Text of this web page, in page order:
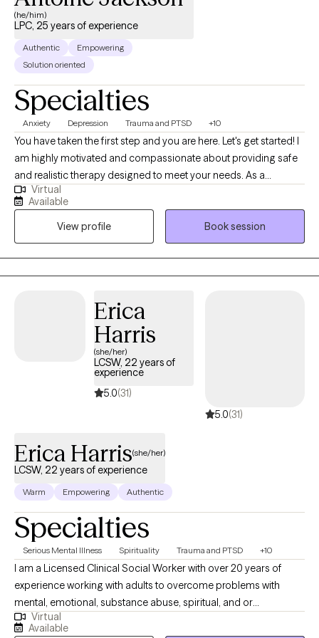
(he/him)
LPC, 25 years of experience
Authentic
Empowering
Solution oriented
Specialties
Anxiety Depression Trauma and PTSD +10
You have taken the first step and you are here. Let's get started! I
am highly motivated and compassionate about providing safe
and realistic therapy designed to meet your needs. As a
therapist who believes that therapy should help you in real life. I
want us to work together to thrive instead of just surviving. My
practice is designed to include all walks of life such as
professionals, stay-at-home parents, teens and adolescents,
entrepreneurs students, family, friends or someone who seeks
direction and personal management. Therapy should be non-
from you so we can begin your therapy journey that aligns with
your future! Are you still having doubts? It is okay! Let's do
something about it! Are you ready for the next step? If so, select
a time below that aligns with our schedules!
Virtual
Available
View profile
Book session
Erica
Harris
(she/her)
LCSW, 22 years of
experience
5.0(31)
5.0(31)
Erica Harris(she/her)
LCSW, 22 years of experience
Warm Empowering Authentic
Specialties
Serious Mental Illness Spirituality Trauma and PTSD +10
I am a Licensed Clinical Social Worker with over 20 years of
experience working with adults to overcome problems with
mental, emotional, substance abuse, spiritual, and or
relationship conflicts. I gained my therapy skills via work in an
Virtual
Available